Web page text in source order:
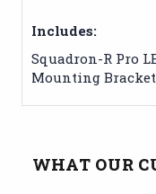
Includes:
Squadron-R Pro
Mounting Bracket
WHAT OUR